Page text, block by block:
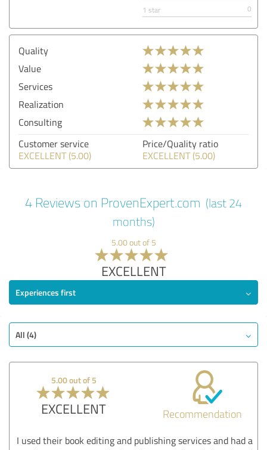
1 star
0
Quality
Value
Services
Realization
Consulting
Customer service
EXCELLENT (5.00)
Price/Quality ratio
EXCELLENT (5.00)
4 Reviews on ProvenExpert.com (last 24
months)
5.00 out of 5
EXCELLENT
Experiences first
All (4)
5.00 out of 5
EXCELLENT Recommendation
I used their book editing and publishing services and had a